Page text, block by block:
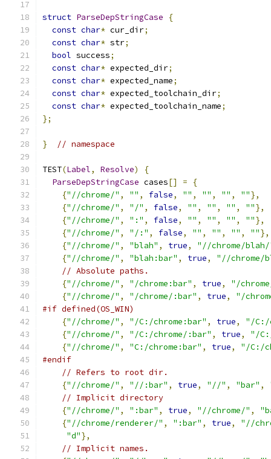
struct ParseDepStringCase
{
const char* cur_dir;
const char* str;
bool success;
const char* expected_dir;
const char* expected_name;
const char* expected_toolchain_dir;
const char* expected_toolchain_name;
};
} // namespace
TEST(Label, Resolve)
{
ParseDepStringCase cases[] =
{
{"//chrome/" , "" , false, "" , "" , "" , ""},
{"//chrome/" , "/" , false, "" , "" , "" , ""},
{"//chrome/" , ":" , false, "" , "" , "" , ""},
{"//chrome/" , "/:" , false, "" , "" , "" , ""},
{"//chrome/" , "blah" , true,
"//chrome/
{"//chrome/" , "blah:bar" , true,
"//chrome/
// Absolute paths.
{"//chrome/" , "/chrome:bar" , true,
"/
{"//chrome/" , "/chrome/:bar" , true,
"/
#if defined(OS_WIN)
{"//chrome/" , "/C:/chrome:bar" , true,
"/C:/
{"//chrome/" , "/C:/chrome/:bar" , true,
"/
{"//chrome/" , "C:/chrome:bar" , true,
"/C:/
#endif
// Refers to root dir.
{"//chrome/" , "//:bar" , true, "//" , "bar" ,
// Implicit directory
{"//chrome/" , ":bar" , true, "//chrome/" ,
{"//chrome/renderer/" , ":bar" , true,
"//
"d"},
// Implicit names.